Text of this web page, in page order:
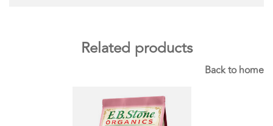
Related products
Back to home